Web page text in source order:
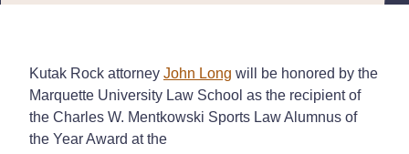
Kutak Rock attorney John Long will be honored by the
Marquette University Law School as the recipient of
the Charles W. Mentkowski Sports Law Alumnus of
the Year Award at the